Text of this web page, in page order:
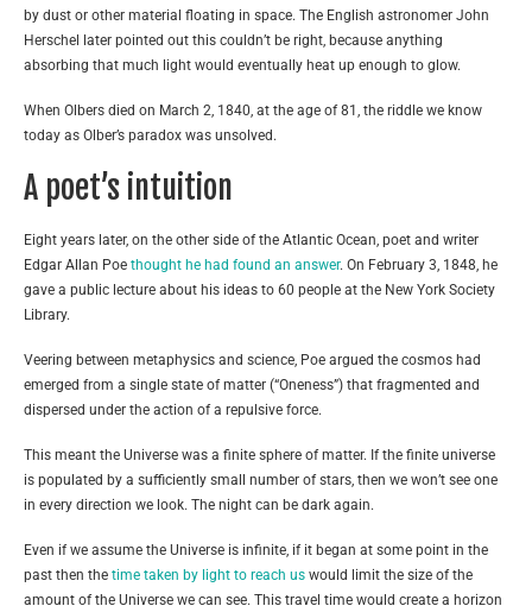
by dust or other material floating in space. The English astronomer John
Herschel later pointed out this couldn’t be right, because anything
absorbing that much light would eventually heat up enough to glow.
When Olbers died on March 2, 1840, at the age of 81, the riddle we know
today as Olber’s paradox was unsolved.
A poet’s intuition
Eight years later, on the other side of the Atlantic Ocean, poet and writer
Edgar Allan Poe thought he had found an answer. On February 3, 1848, he
gave a public lecture about his ideas to 60 people at the New York Society
Library.
Veering between metaphysics and science, Poe argued the cosmos had
emerged from a single state of matter (“Oneness”) that fragmented and
dispersed under the action of a repulsive force.
This meant the Universe was a finite sphere of matter. If the finite universe
is populated by a sufficiently small number of stars, then we won’t see one
in every direction we look. The night can be dark again.
Even if we assume the Universe is infinite, if it began at some point in the
past then the time taken by light to reach us would limit the size of the
amount of the Universe we can see. This travel time would create a horizon